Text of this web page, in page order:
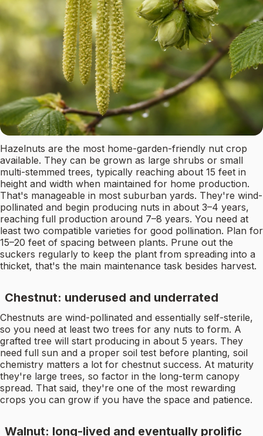
Hazelnuts are the most home-garden-friendly nut crop
available. They can be grown as large shrubs or small
multi-stemmed trees, typically reaching about 15 feet in
height and width when maintained for home production.
That's manageable in most suburban yards. They're wind-
pollinated and begin producing nuts in about 3–4 years,
reaching full production around 7–8 years. You need at
least two compatible varieties for good pollination. Plan for
15–20 feet of spacing between plants. Prune out the
suckers regularly to keep the plant from spreading into a
thicket, that's the main maintenance task besides harvest.
Chestnut: underused and underrated
Chestnuts are wind-pollinated and essentially self-sterile,
so you need at least two trees for any nuts to form. A
grafted tree will start producing in about 5 years. They
need full sun and a proper soil test before planting, soil
chemistry matters a lot for chestnut success. At maturity
they're large trees, so factor in the long-term canopy
spread. That said, they're one of the most rewarding
crops you can grow if you have the space and patience.
Walnut: long-lived and eventually prolific